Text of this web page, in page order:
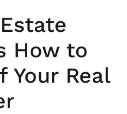
How to
Your Real